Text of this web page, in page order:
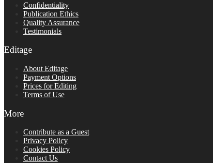
Confidentiality
Publication Ethics
Quality Assurance
Testimonials
Editage
About Editage
Payment Options
Prices for Editing
Terms of Use
More
Contribute as a Guest
Privacy Policy
Cookies Policy
Contact Us